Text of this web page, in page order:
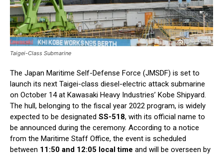
Taigei-Class Submarine
The Japan Maritime Self-Defense Force (JMSDF) is set to
launch its next Taigei-class diesel-electric attack submarine
on October 14 at Kawasaki Heavy Industries’ Kobe Shipyard.
The hull, belonging to the fiscal year 2022 program, is widely
expected to be designated SS-518, with its official name to
be announced during the ceremony. According to a notice
from the Maritime Staff Office, the event is scheduled
between 11:50 and 12:05 local time and will be overseen by